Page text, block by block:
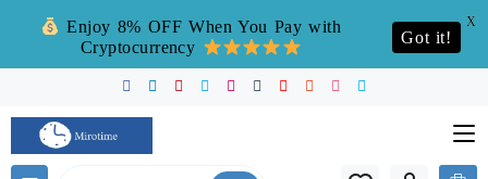
content
Enjoy 8% OFF When You Pay with
Cryptocurrency
Got it!
X